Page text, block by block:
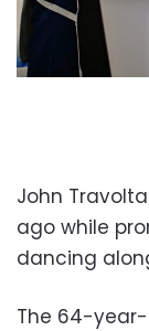
John
ago while
dancing
The 64-